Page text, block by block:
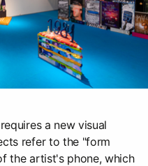
a new visual
refer to the "form
the artist's phone, which